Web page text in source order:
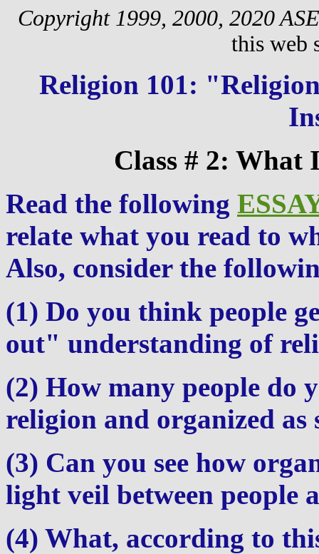
Copyright 1999, 2000, 2020
this web
Religion 101:
Class # 2: What
Read the following
relate what you read to
Also, consider the
(1) Do you think people
out" understanding of
(2) How many people do
religion and organized as
(3) Can you see how
light veil between people
(4) What, according to